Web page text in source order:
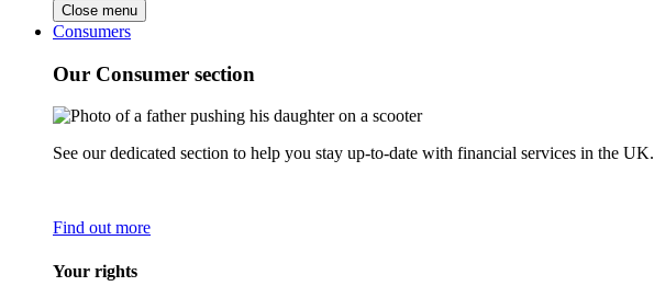
Close menu
Consumers
Our Consumer section
See our dedicated section to help you stay up-to-date with financial services in the UK.
Find out more
Your rights